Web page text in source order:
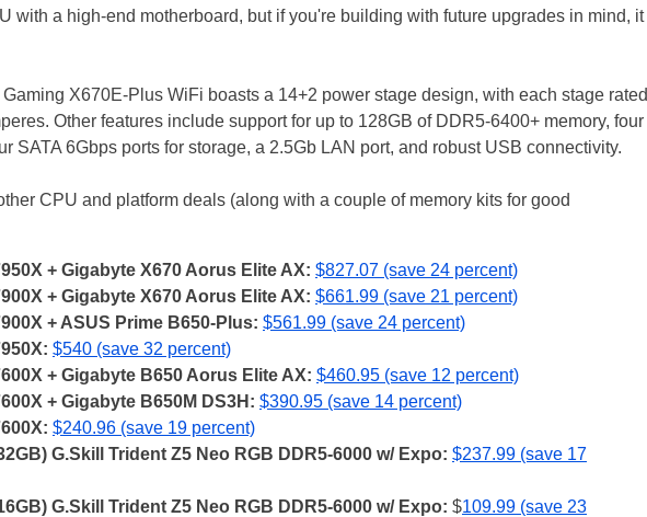
with a high-end motherboard, but if you're building with future upgrades in mind, it
X670E-Plus WiFi boasts a 14+2 power stage design, with each stage rated
Other features include support for up to 128GB of DDR5-6400+ memory, four
SATA 6Gbps ports for storage, a 2.5Gb LAN port, and robust USB connectivity.
CPU and platform deals (along with a couple of memory kits for good
+ Gigabyte X670 Aorus Elite AX: $827.07 (save 24 percent)
+ Gigabyte X670 Aorus Elite AX: $661.99 (save 21 percent)
+ ASUS Prime B650-Plus: $561.99 (save 24 percent)
$540 (save 32 percent)
+ Gigabyte B650 Aorus Elite AX: $460.95 (save 12 percent)
+ Gigabyte B650M DS3H: $390.95 (save 14 percent)
$240.96 (save 19 percent)
G.Skill Trident Z5 Neo RGB DDR5-6000 w/ Expo: $237.99 (save 17
G.Skill Trident Z5 Neo RGB DDR5-6000 w/ Expo: $109.99 (save 23